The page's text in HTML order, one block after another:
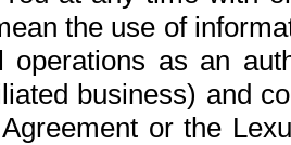
the use of
operations as an
business) and
or the